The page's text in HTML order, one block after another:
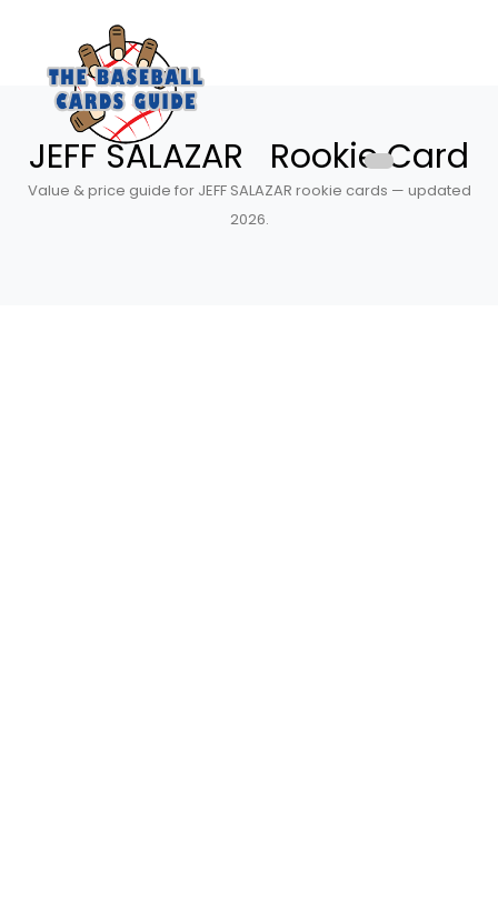
JEFF SALAZAR Rookie Card
Value & price guide for JEFF SALAZAR rookie cards — updated
2026.